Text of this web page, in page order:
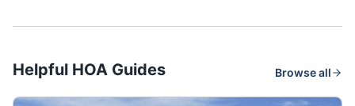
Helpful HOA Guides Browse all